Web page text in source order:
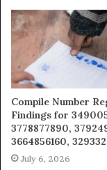
Compile Number
Findings for
3778877890,
3664856160,
July 6, 2026